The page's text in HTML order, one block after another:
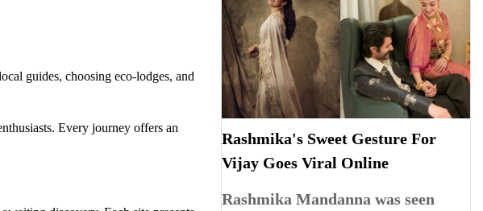
guides, choosing eco-lodges, and
Every journey offers an
Rashmika's Sweet Gesture For
Vijay Goes Viral Online
Rashmika Mandanna was seen